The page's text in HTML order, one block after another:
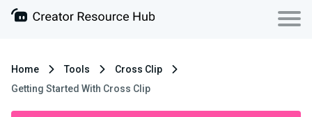
Home Tools
Cross Clip
Getting Started With Cross Clip